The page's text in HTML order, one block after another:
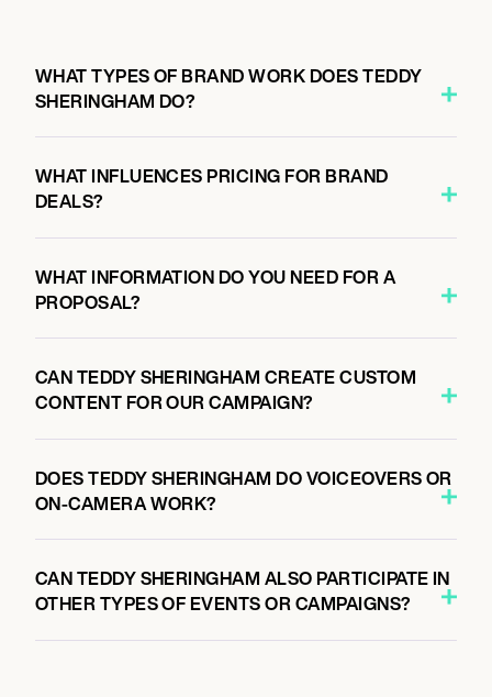
WHAT TYPES OF BRAND WORK DOES TEDDY
SHERINGHAM DO?
WHAT INFLUENCES PRICING FOR BRAND
DEALS?
WHAT INFORMATION DO YOU NEED FOR A
PROPOSAL?
CAN TEDDY SHERINGHAM CREATE CUSTOM
CONTENT FOR OUR CAMPAIGN?
DOES TEDDY SHERINGHAM DO VOICEOVERS OR
ON-CAMERA WORK?
CAN TEDDY SHERINGHAM ALSO PARTICIPATE IN
OTHER TYPES OF EVENTS OR CAMPAIGNS?